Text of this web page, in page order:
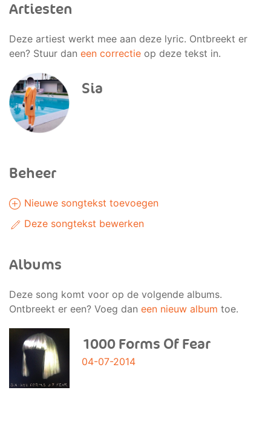
Artiesten
Deze artiest werkt mee aan deze lyric. Ontbreekt er
een? Stuur dan een correctie op deze tekst in.
Sia
Beheer
Nieuwe songtekst toevoegen
Deze songtekst bewerken
Albums
Deze song komt voor op de volgende albums.
Ontbreekt er een? Voeg dan een nieuw album toe.
1000 Forms Of Fear
04-07-2014